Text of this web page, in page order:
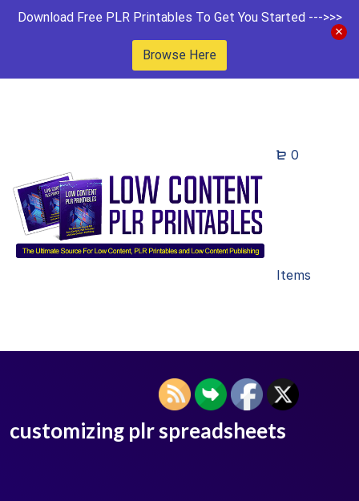
Download Free PLR Printables To Get You Started --->>>
Browse Here
0
Items
customizing plr spreadsheets